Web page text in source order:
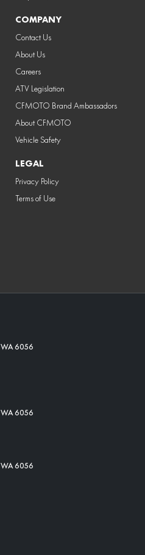
COMPANY
Contact Us
About Us
Careers
ATV Legislation
CFMOTO Brand Ambassadors
About CFMOTO
Vehicle Safety
LEGAL
Privacy Policy
Terms of Use
WA 6056
WA 6056
WA 6056